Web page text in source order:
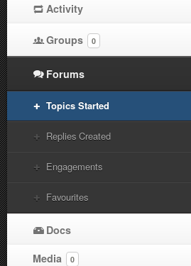
Activity
Groups 0
Forums
Topics Started
Replies Created
Engagements
Favourites
Docs
Media
0